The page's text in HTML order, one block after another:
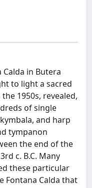
in Butera
to light a sacred
1950s, revealed,
of single
and harp
tympanon
the end of the
c. B.C. Many
these particular
Fontana Calda that